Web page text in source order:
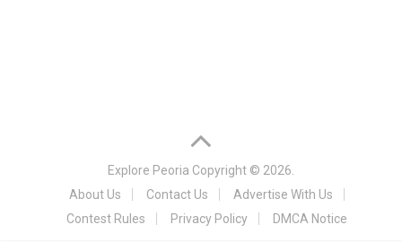
Explore Peoria Copyright © 2026.
About Us
Contact Us
Advertise With Us
Contest Rules
Privacy Policy DMCA Notice